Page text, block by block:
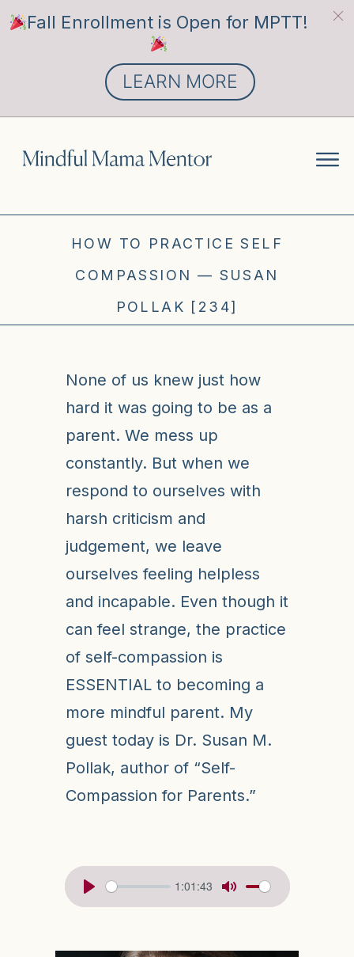
HOW TO PRACTICE SELF
COMPASSION — SUSAN
POLLAK [234]
None of us knew just how
hard it was going to be as a
parent. We mess up
constantly. But when we
respond to ourselves with
harsh criticism and
judgement, we leave
ourselves feeling helpless
and incapable. Even though it
can feel strange, the practice
of self-compassion is
ESSENTIAL to becoming a
more mindful parent. My
guest today is Dr. Susan M.
Pollak, author of “Self-
Compassion for Parents.”
1:01:43
Fall Enrollment is Open for MPTT!
LEARN MORE